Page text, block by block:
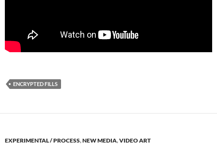
ENCRYPTED FILLS
EXPERIMENTAL / PROCESS,NEW MEDIA,VIDEO ART